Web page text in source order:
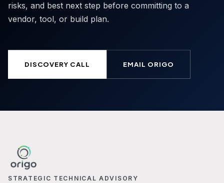
risks, and best next step before committing to a
vendor, tool, or build plan.
DISCOVERY CALL EMAIL ORIGO
STRATEGIC TECHNICAL ADVISORY